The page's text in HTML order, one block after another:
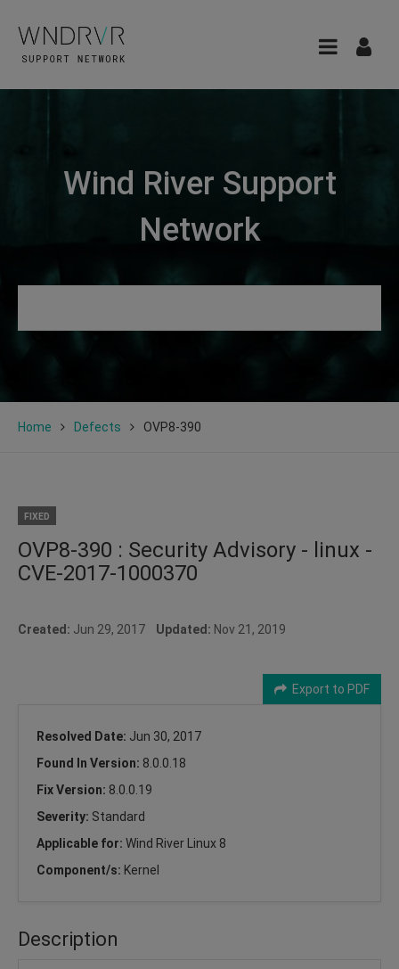
Wind River Support
Network
Home Defects OVP8-390
FIXED
OVP8-390 : Security Advisory - linux -
CVE-2017-1000370
Created: Jun 29, 2017 Updated: Nov 21, 2019
Export to PDF
Resolved Date: Jun 30, 2017
Found In Version: 8.0.0.18
Fix Version: 8.0.0.19
Severity: Standard
Applicable for: Wind River Linux 8
Component/s: Kernel
Description